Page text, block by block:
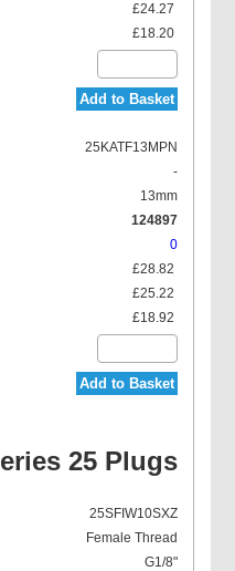
£24.27
£18.20
Add to Basket
25KATF13MPN
-
13mm
124897
0
£28.82
£25.22
£18.92
Add to Basket
25 Plugs
25SFIW10SXZ
Female Thread
G1/8"